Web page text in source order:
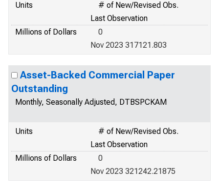
Units
# of New/Revised Obs.
Last Observation
Millions of Dollars
0
Nov 2023 317121.803
Asset-Backed Commercial Paper
Outstanding
Monthly, Seasonally Adjusted, DTBSPCKAM
Units
# of New/Revised Obs.
Last Observation
Millions of Dollars
0
Nov 2023 321242.21875